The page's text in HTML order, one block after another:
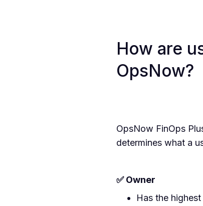
How are
OpsNow?
OpsNow FinOps
determines what a
✅ Owner
Has the